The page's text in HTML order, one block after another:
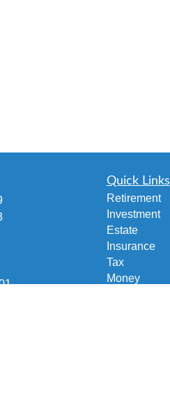
Quick Links
Retirement
Investment
Estate
Insurance
Tax
Money